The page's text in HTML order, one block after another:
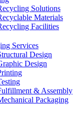
Solutions
Materials
Facilities
Services
Design
Design
& Assembly
Packaging